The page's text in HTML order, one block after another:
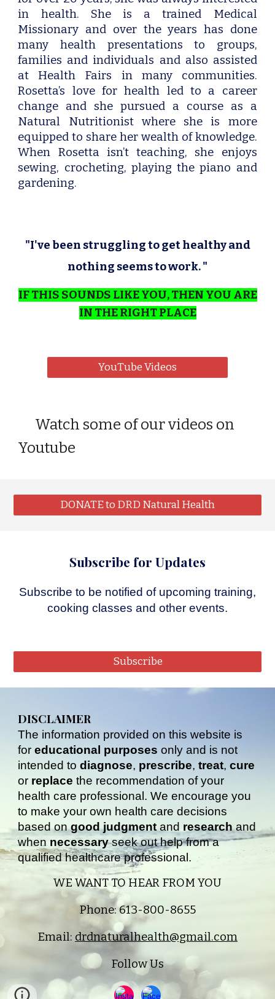
in health. She is a trained Medical
Missionary and over the years has done
many health presentations to groups,
families and individuals and also assisted
at Health Fairs in many communities.
Rosetta’s love for health led to a career
change and she pursued a course as a
Natural Nutritionist where she is more
equipped to share her wealth of knowledge.
When Rosetta isn’t teaching, she enjoys
sewing, crocheting, playing the piano and
gardening.
"I've been struggling to get healthy and
nothing seems to work. "
IF THIS SOUNDS LIKE YOU, THEN YOU ARE
IN THE RIGHT PLACE
YouTube Videos
Watch some of our videos on
Youtube
DONATE to DRD Natural Health
Subscribe for Updates
Subscribe to be notified of upcoming training,
cooking classes and other events.
Subscribe
DISCLAIMER
The information provided on this website is
foreducational purposes only and is not
intended todiagnose, prescribe,treat,cure
or replace the recommendation of your
health care professional. We encourage you
to make your own health care decisions
based ongood judgmentand researchand
when necessaryseek out help from a
qualified healthcare professional.
WE WANT TO HEAR FROM YOU
Phone: 613-800-8655
Email: drdnaturalhealth@gmail.com
Follow Us